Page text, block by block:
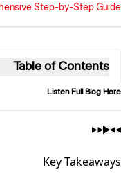
Step-by-Step Guide
Table of Contents
Listen Full Blog Here
Key Takeaways